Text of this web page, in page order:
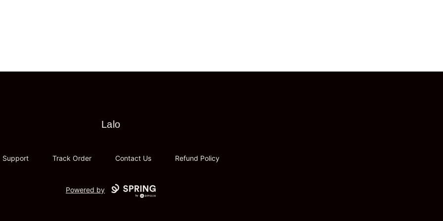
Lalo
Lalo
Support Track Order Contact Us Refund Policy
Powered by